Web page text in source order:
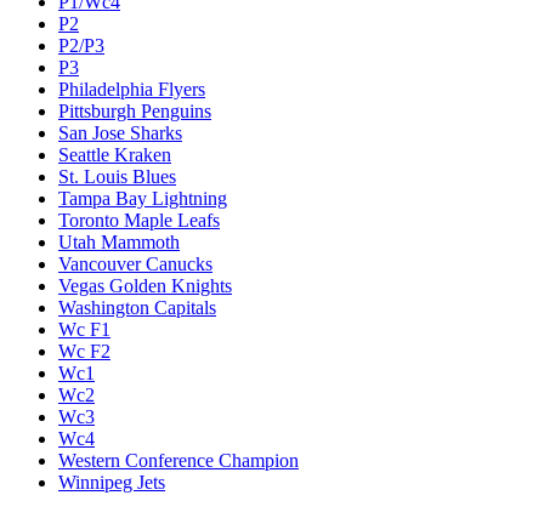
P2
P2/P3
P3
Philadelphia Flyers
Pittsburgh Penguins
San Jose Sharks
Seattle Kraken
St. Louis Blues
Tampa Bay Lightning
Toronto Maple Leafs
Utah Mammoth
Vancouver Canucks
Vegas Golden Knights
Washington Capitals
Wc F1
Wc F2
Wc1
Wc2
Wc3
Wc4
Western Conference Champion
Winnipeg Jets